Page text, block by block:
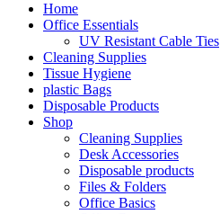
Home
Office Essentials
UV Resistant Cable Ties
Cleaning Supplies
Tissue Hygiene
plastic Bags
Disposable Products
Shop
Cleaning Supplies
Desk Accessories
Disposable products
Files & Folders
Office Basics